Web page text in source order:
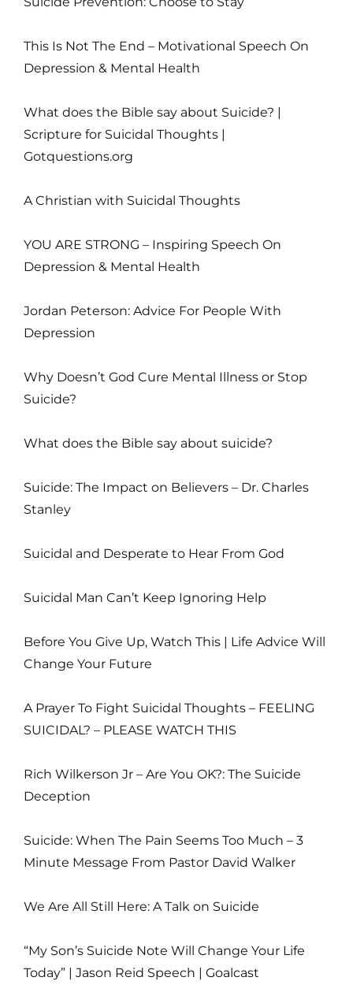
This Is Not The End – Motivational Speech On
Depression & Mental Health
What does the Bible say about Suicide? |
Scripture for Suicidal Thoughts |
Gotquestions.org
A Christian with Suicidal Thoughts
YOU ARE STRONG – Inspiring Speech On
Depression & Mental Health
Jordan Peterson: Advice For People With
Depression
Why Doesn’t God Cure Mental Illness or Stop
Suicide?
What does the Bible say about suicide?
Suicide: The Impact on Believers – Dr. Charles
Stanley
Suicidal and Desperate to Hear From God
Suicidal Man Can’t Keep Ignoring Help
Before You Give Up, Watch This | Life Advice Will
Change Your Future
A Prayer To Fight Suicidal Thoughts – FEELING
SUICIDAL? – PLEASE WATCH THIS
Rich Wilkerson Jr – Are You OK?: The Suicide
Deception
Suicide: When The Pain Seems Too Much – 3
Minute Message From Pastor David Walker
We Are All Still Here: A Talk on Suicide
“My Son’s Suicide Note Will Change Your Life
Today” | Jason Reid Speech | Goalcast